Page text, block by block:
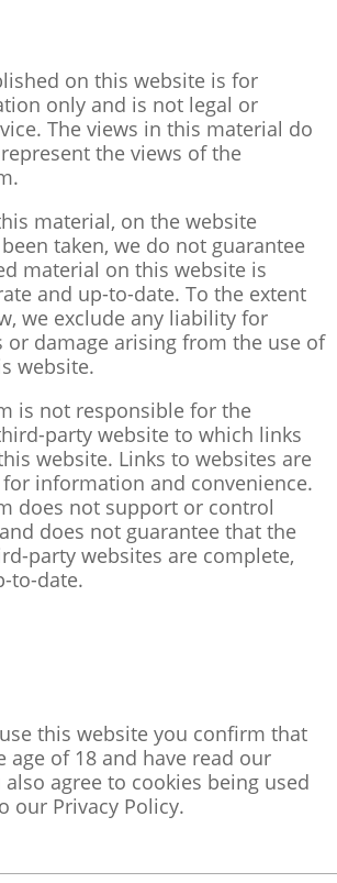
on this website is for
only and is not legal or
The views in this material do
the views of the
material, on the website
taken, we do not guarantee
material on this website is
and up-to-date. To the extent
we exclude any liability for
or damage arising from the use of
website.
is not responsible for the
party website to which links
website. Links to websites are
information and convenience.
does not support or control
does not guarantee that the
party websites are complete,
to-date.
this website you confirm that
age of 18 and have read our
agree to cookies being used
our Privacy Policy.